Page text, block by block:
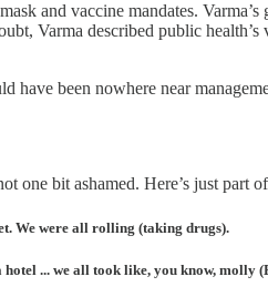
and vaccine mandates. Varma’s
Varma described public health’s
have been nowhere near
bit ashamed. Here’s just part
We were all rolling (taking drugs).
... we all took like, you know,